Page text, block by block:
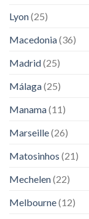
Lyon(25)
Macedonia(36)
Madrid(25)
Málaga(25)
Manama(11)
Marseille(26)
Matosinhos (21)
Mechelen(22)
Melbourne(12)